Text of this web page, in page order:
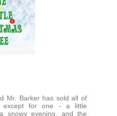
Mr. Barker has sold all of
for one - a little
snowy evening, and the